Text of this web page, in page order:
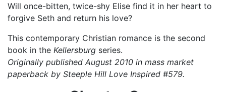
Will once-bitten, twice-shy Elise find it in her heart to
forgive Seth and return his love?
This contemporary Christian romance is the second
book in the Kellersburg series.
Originally published August 2010 in mass market
paperback by Steeple Hill Love Inspired #579.